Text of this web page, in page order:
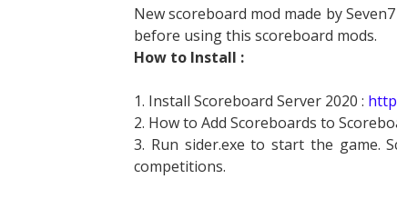
New scoreboard mod made by
before using this scoreboard mods.
How to Install :
1. Install Scoreboard Server 2020 :
2. How to Add Scoreboards to
3. Run sider.exe to start the game.
competitions.